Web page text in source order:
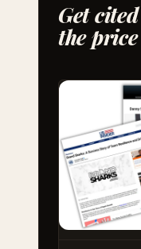
Get
the